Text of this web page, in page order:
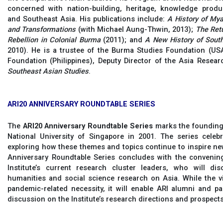
concerned with nation-building, heritage, knowledge
and Southeast Asia. His publications include: A History of
and Transformations(with Michael Aung-Thwin, 2013); The
Rebellion in Colonial Burma(2011); and A New History of
2010). He is a trustee of the Burma Studies Foundation
Foundation (Philippines), Deputy Director of the Asia
Southeast Asian Studies.
ARI20 ANNIVERSARY ROUNDTABLE SERIES
The ARI20 Anniversary Roundtable Series marks the
National University of Singapore in 2001. The series
exploring how these themes and topics continue to inspire
Anniversary Roundtable Series concludes with the
Institute’s current research cluster leaders, who will
humanities and social science research on Asia. While the
pandemic-related necessity, it will enable ARI alumni and
discussion on the Institute’s research directions and